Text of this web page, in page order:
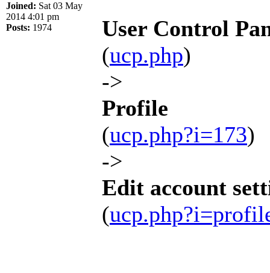
Joined: Sat 03 May
2014 4:01 pm
Posts: 1974
User Control
(ucp.php)
->
Profile
(ucp.php?i=173)
->
Edit account
(